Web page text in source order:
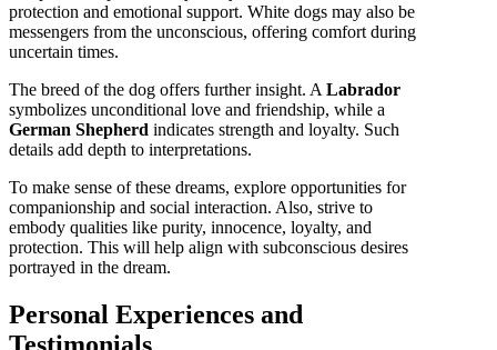
protection and emotional support. White dogs may also be
messengers from the unconscious, offering comfort during
uncertain times.
The breed of the dog offers further insight. A Labrador
symbolizes unconditional love and friendship, while a
German Shepherd indicates strength and loyalty. Such
details add depth to interpretations.
To make sense of these dreams, explore opportunities for
companionship and social interaction. Also, strive to
embody qualities like purity, innocence, loyalty, and
protection. This will help align with subconscious desires
portrayed in the dream.
Personal Experiences and